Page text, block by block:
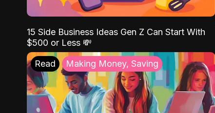
15 Side Business Ideas Gen Z Can Start With
$500 or Less 💸
Read Making Money, Saving